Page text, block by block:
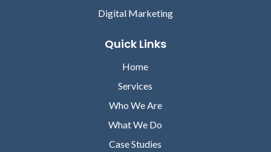
Digital Marketing
Quick Links
Home
Services
Who We Are
What We Do
Case Studies